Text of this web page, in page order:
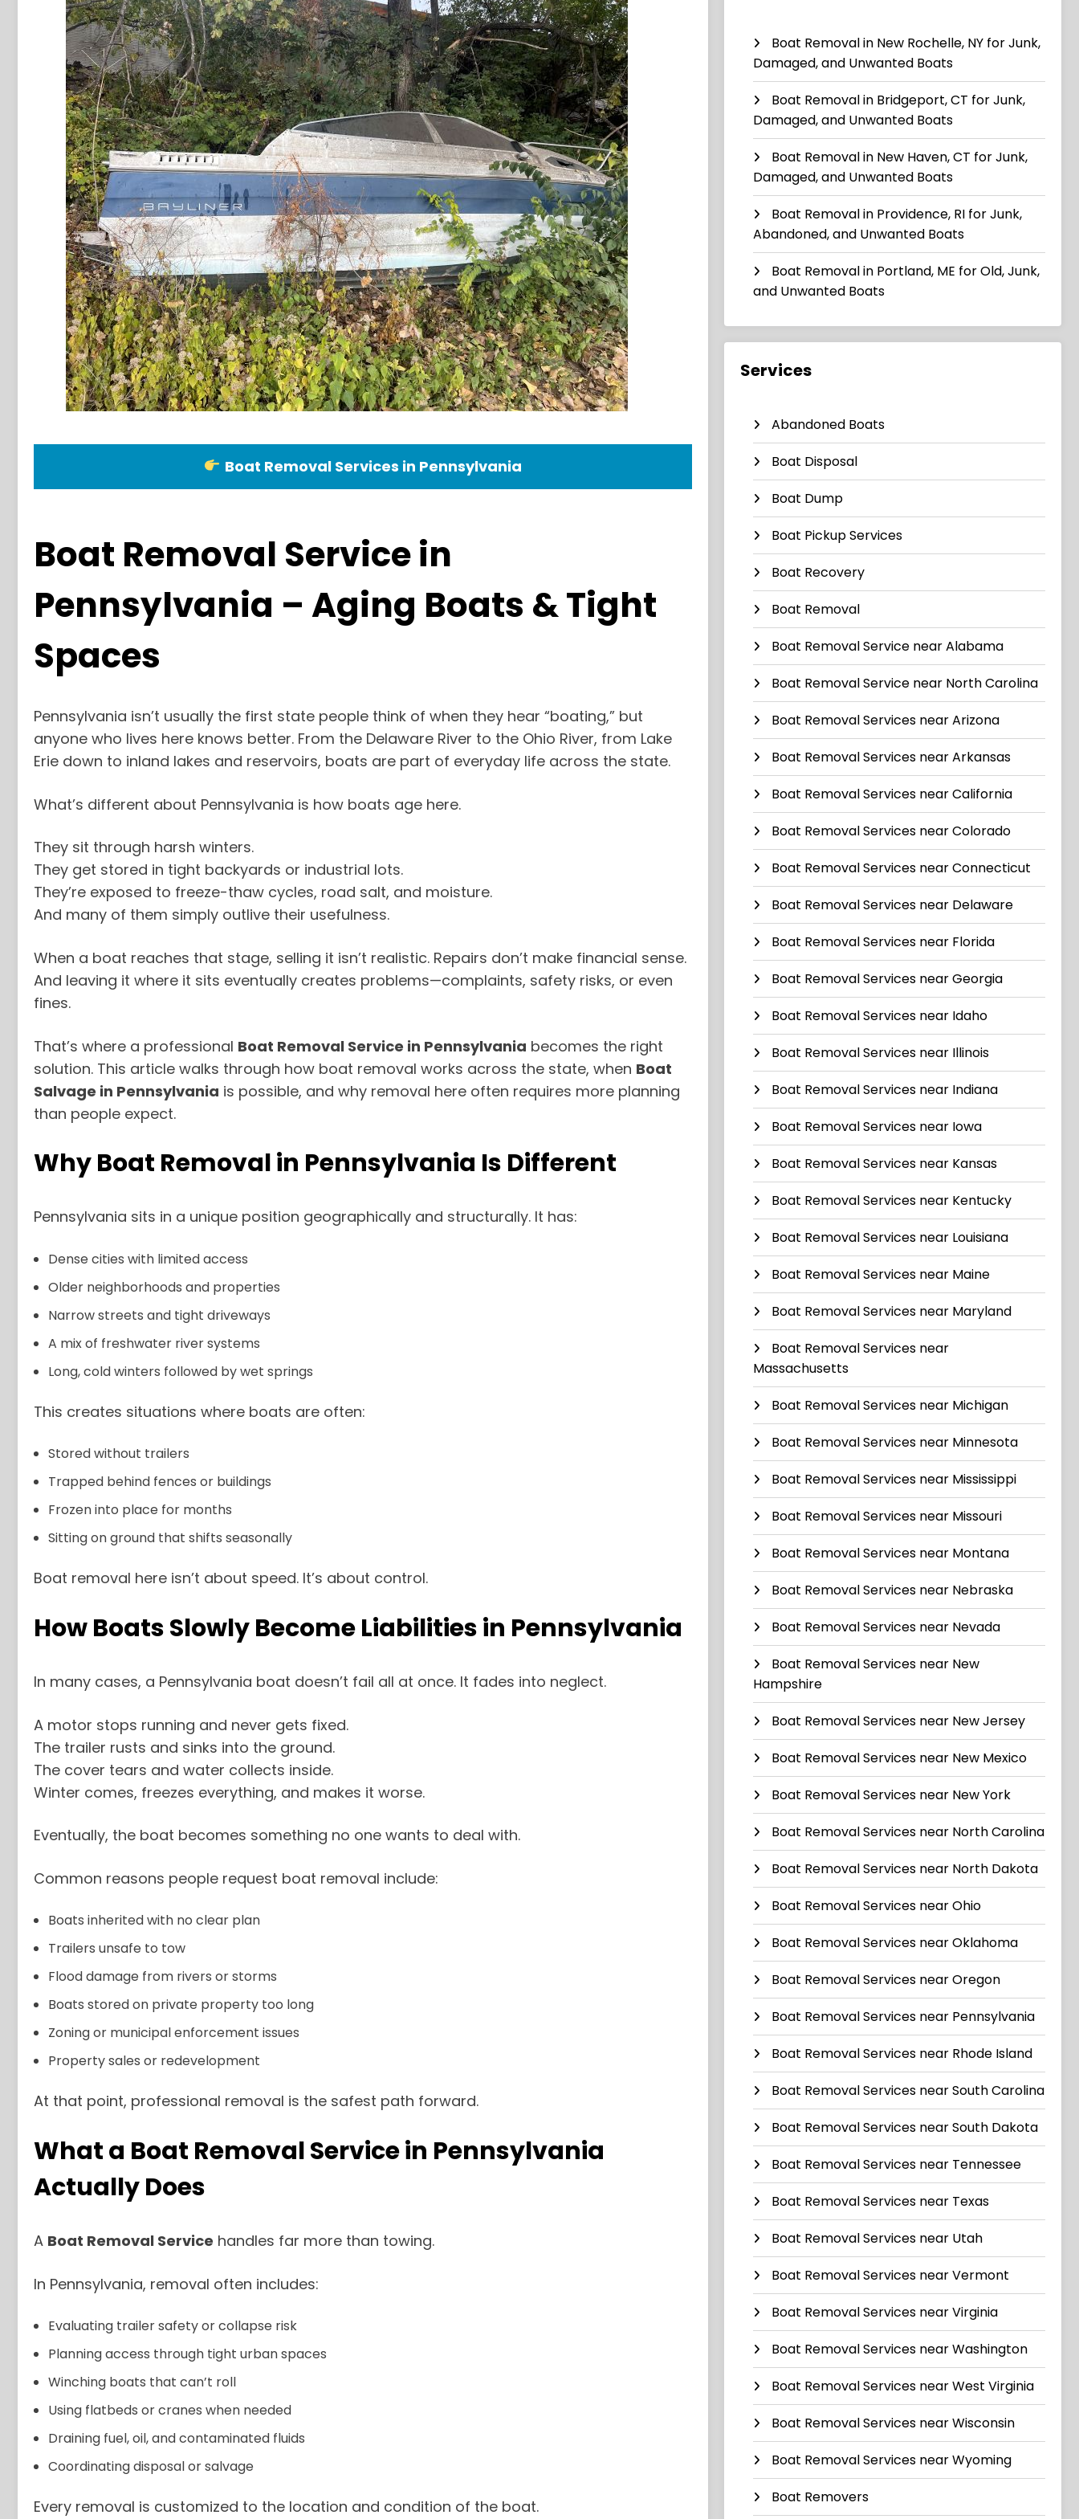
Boat Removal Services in Pennsylvania
Boat Removal Service in
Pennsylvania – Aging Boats & Tight
Spaces
Pennsylvania isn’t usually the first state people think of when they hear “boating,” but
anyone who lives here knows better. From the Delaware River to the Ohio River, from Lake
Erie down to inland lakes and reservoirs, boats are part of everyday life across the state.
What’s different about Pennsylvania is how boats age here.
They sit through harsh winters.
They get stored in tight backyards or industrial lots.
They’re exposed to freeze-thaw cycles, road salt, and moisture.
And many of them simply outlive their usefulness.
When a boat reaches that stage, selling it isn’t realistic. Repairs don’t make financial sense.
And leaving it where it sits eventually creates problems—complaints, safety risks, or even
fines.
That’s where a professional Boat Removal Service in Pennsylvania becomes the right
solution. This article walks through how boat removal works across the state, when Boat
Salvage in Pennsylvania is possible, and why removal here often requires more planning
than people expect.
Why Boat Removal in Pennsylvania Is Different
Pennsylvania sits in a unique position geographically and structurally. It has:
Dense cities with limited access
Older neighborhoods and properties
Narrow streets and tight driveways
A mix of freshwater river systems
Long, cold winters followed by wet springs
This creates situations where boats are often:
Stored without trailers
Trapped behind fences or buildings
Frozen into place for months
Sitting on ground that shifts seasonally
Boat removal here isn’t about speed. It’s about control.
How Boats Slowly Become Liabilities in Pennsylvania
In many cases, a Pennsylvania boat doesn’t fail all at once. It fades into neglect.
A motor stops running and never gets fixed.
The trailer rusts and sinks into the ground.
The cover tears and water collects inside.
Winter comes, freezes everything, and makes it worse.
Eventually, the boat becomes something no one wants to deal with.
Common reasons people request boat removal include:
Boats inherited with no clear plan
Trailers unsafe to tow
Flood damage from rivers or storms
Boats stored on private property too long
Zoning or municipal enforcement issues
Property sales or redevelopment
At that point, professional removal is the safest path forward.
What a Boat Removal Service in Pennsylvania
Actually Does
A Boat Removal Service handles far more than towing.
In Pennsylvania, removal often includes:
Evaluating trailer safety or collapse risk
Planning access through tight urban spaces
Winching boats that can’t roll
Using flatbeds or cranes when needed
Draining fuel, oil, and contaminated fluids
Coordinating disposal or salvage
Every removal is customized to the location and condition of the boat.
Boat Removal in New Rochelle, NY for Junk,
Damaged, and Unwanted Boats
Boat Removal in Bridgeport, CT for Junk,
Damaged, and Unwanted Boats
Boat Removal in New Haven, CT for Junk,
Damaged, and Unwanted Boats
Boat Removal in Providence, RI for Junk,
Abandoned, and Unwanted Boats
Boat Removal in Portland, ME for Old, Junk,
and Unwanted Boats
Services
Abandoned Boats
Boat Disposal
Boat Dump
Boat Pickup Services
Boat Recovery
Boat Removal
Boat Removal Service near Alabama
Boat Removal Service near North Carolina
Boat Removal Services near Arizona
Boat Removal Services near Arkansas
Boat Removal Services near California
Boat Removal Services near Colorado
Boat Removal Services near Connecticut
Boat Removal Services near Delaware
Boat Removal Services near Florida
Boat Removal Services near Georgia
Boat Removal Services near Idaho
Boat Removal Services near Illinois
Boat Removal Services near Indiana
Boat Removal Services near Iowa
Boat Removal Services near Kansas
Boat Removal Services near Kentucky
Boat Removal Services near Louisiana
Boat Removal Services near Maine
Boat Removal Services near Maryland
Boat Removal Services near
Massachusetts
Boat Removal Services near Michigan
Boat Removal Services near Minnesota
Boat Removal Services near Mississippi
Boat Removal Services near Missouri
Boat Removal Services near Montana
Boat Removal Services near Nebraska
Boat Removal Services near Nevada
Boat Removal Services near New
Hampshire
Boat Removal Services near New Jersey
Boat Removal Services near New Mexico
Boat Removal Services near New York
Boat Removal Services near North Carolina
Boat Removal Services near North Dakota
Boat Removal Services near Ohio
Boat Removal Services near Oklahoma
Boat Removal Services near Oregon
Boat Removal Services near Pennsylvania
Boat Removal Services near Rhode Island
Boat Removal Services near South Carolina
Boat Removal Services near South Dakota
Boat Removal Services near Tennessee
Boat Removal Services near Texas
Boat Removal Services near Utah
Boat Removal Services near Vermont
Boat Removal Services near Virginia
Boat Removal Services near Washington
Boat Removal Services near West Virginia
Boat Removal Services near Wisconsin
Boat Removal Services near Wyoming
Boat Removers